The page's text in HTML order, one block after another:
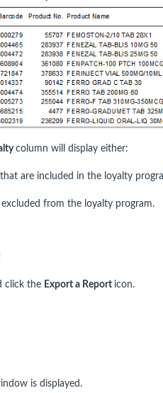
column will display either:
are included in the loyalty
from the loyalty program.
click the Export a Report icon.
is displayed.